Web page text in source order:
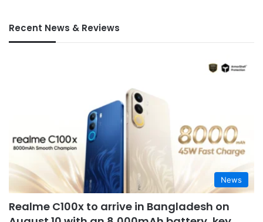
Recent News & Reviews
News
Realme C100x to arrive in Bangladesh on